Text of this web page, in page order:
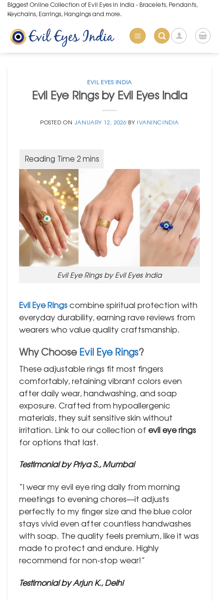
Skip
to
content
Biggest Online Collection of Evil Eyes in India - Bracelets, Pendants,
Keychains, Earrings, Hangings and more.
EVIL EYES INDIA
Evil Eye Rings by Evil Eyes India
POSTED ON JANUARY 12, 2026 BY IVANINCINDIA
Evil Eye Rings by Evil Eyes India
Evil Eye Ringscombine spiritual protection with
everyday durability, earning rave reviews from
wearers who value quality craftsmanship.
Why ChooseEvil Eye Rings?
These adjustable rings fit most fingers
comfortably, retaining vibrant colors even
after daily wear, handwashing, and soap
exposure. Crafted from hypoallergenic
materials, they suit sensitive skin without
irritation. Link to our collection of evil eye rings
for options that last.
Testimonial by Priya S., Mumbai
“I wear my evil eye ring daily from morning
meetings to evening chores—it adjusts
perfectly to my finger size and the blue color
stays vivid even after countless handwashes
with soap. The quality feels premium, like it was
made to protect and endure. Highly
recommend for non-stop wear!”
Testimonial by Arjun K., Delhi